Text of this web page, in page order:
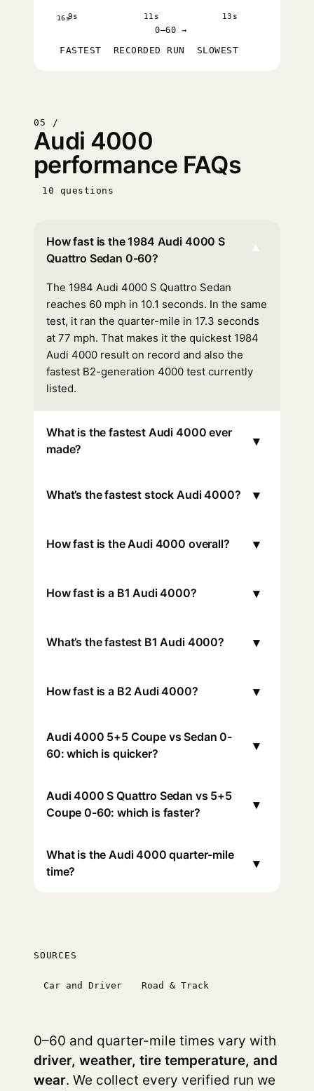
16s9s 11s 13s
0–60 →
FASTEST RECORDED RUN SLOWEST
05 /
Audi 4000
performance FAQs
10 questions
How fast is the 1984 Audi 4000 S
Quattro Sedan 0-60?
▾
The 1984 Audi 4000 S Quattro Sedan
reaches 60 mph in 10.1 seconds. In the same
test, it ran the quarter-mile in 17.3 seconds
at 77 mph. That makes it the quickest 1984
Audi 4000 result on record and also the
fastest B2-generation 4000 test currently
listed.
What is the fastest Audi 4000 ever
made?
▾
What’s the fastest stock Audi 4000? ▾
How fast is the Audi 4000 overall? ▾
How fast is a B1 Audi 4000? ▾
What’s the fastest B1 Audi 4000? ▾
How fast is a B2 Audi 4000? ▾
Audi 4000 5+5 Coupe vs Sedan 0-
60: which is quicker?
▾
Audi 4000 S Quattro Sedan vs 5+5
Coupe 0-60: which is faster?
▾
What is the Audi 4000 quarter-mile
time?
▾
SOURCES
Car and Driver Road & Track
0–60 and quarter-mile times vary with
driver, weather, tire temperature, and
wear. We collect every verified run we